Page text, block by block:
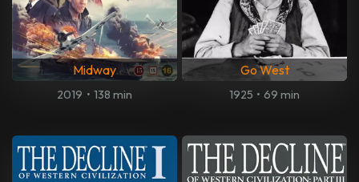
Midway
2019 • 138 min
Go West
1925 • 69 min